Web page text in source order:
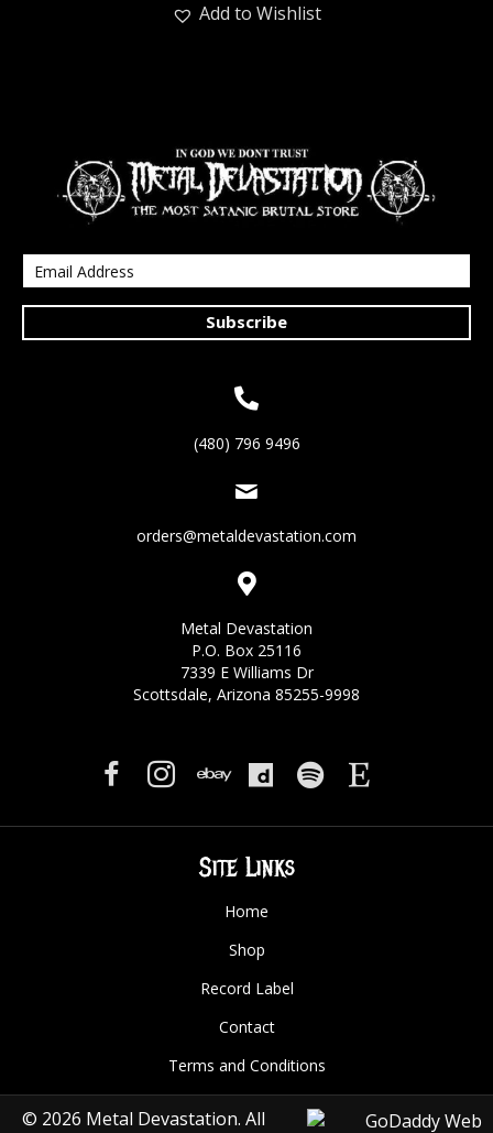
Add to Wishlist
Subscribe
(480) 796 9496
orders@metaldevastation.com
Metal Devastation
P.O. Box 25116
7339 E Williams Dr
Scottsdale, Arizona 85255-9998
Site Links
Home
Shop
Record Label
Contact
Terms and Conditions
© 2026 Metal Devastation. All